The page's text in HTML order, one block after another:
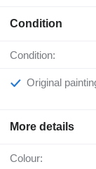
Condition
Condition:
Original
More details
Colour: